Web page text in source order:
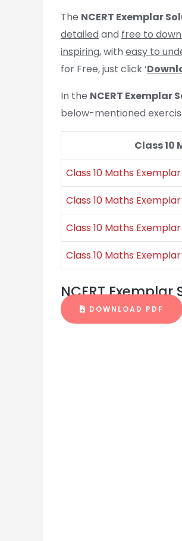
The NCERT Exemplar
detailed and free to
inspiring, with easy to
for Free, just click ‘
In the NCERT Exemplar
below-mentioned
Class 10
Class 10 Maths
Class 10 Maths
Class 10 Maths
Class 10 Maths
NCERT
DOWNLOAD PDF